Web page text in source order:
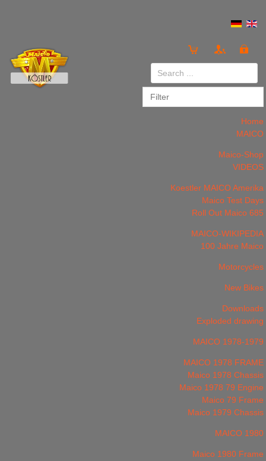
Home
MAICO
Maico-Shop
VIDEOS
Koestler MAICO Amerika
Maico Test Days
Roll Out Maico 685
MAICO-WIKIPEDIA
100 Jahre Maico
Motorcycles
New Bikes
Downloads
Exploded drawing
MAICO 1978-1979
MAICO 1978 FRAME
Maico 1978 Chassis
Maico 1978 79 Engine
Maico 79 Frame
Maico 1979 Chassis
MAICO 1980
Maico 1980 Frame
Login Register